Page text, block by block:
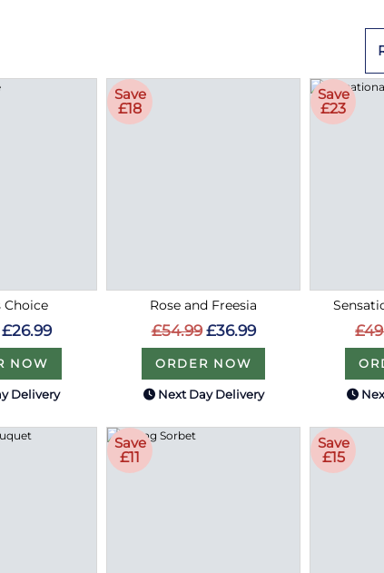
Choice
£26.99
NOW
Delivery
Save
£18
Rose and Freesia
£54.99 £36.99
ORDER NOW
Next Day Delivery
Save
£23
Save
£11
Save
£15